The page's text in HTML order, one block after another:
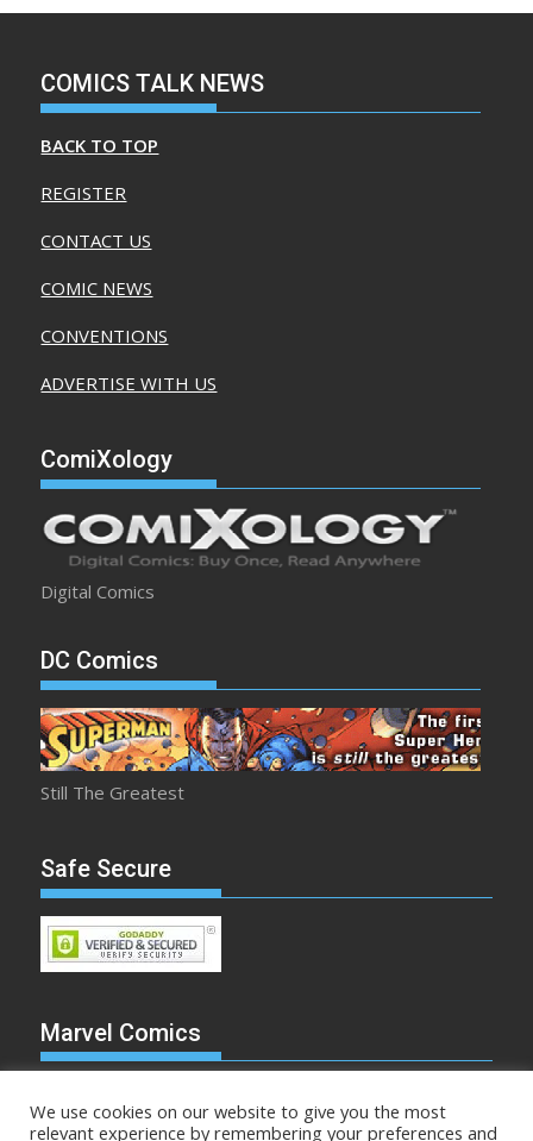
COMICS TALK NEWS
BACK TO TOP
REGISTER
CONTACT US
COMIC NEWS
CONVENTIONS
ADVERTISE WITH US
ComiXology
Digital Comics
DC Comics
Still The Greatest
Safe Secure
Marvel Comics
We use cookies on our website to give you the most
relevant experience by remembering your preferences and